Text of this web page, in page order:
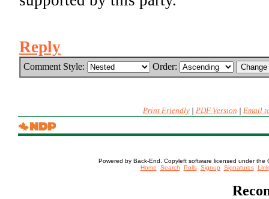
Reply
Comment Style: Order:
Print Friendly| PDF Version | Email
Powered by Back-End. Copyleft software licensed under the
Home Search Polls Signup Signatures Link